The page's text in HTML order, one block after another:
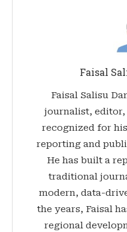
Faisal
Faisal Salisu
journalist,
recognized for
reporting and
He has built a
traditional
modern, data-
the years, Faisal
regional